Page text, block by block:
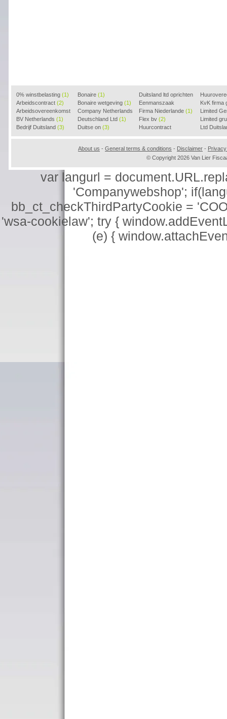
0% winstbelasting (1)
Arbeidscontract (2)
Arbeidsovereenkomst
(2)
BV Netherlands (1)
Bedrijf Duitsland (3)
Bonaire (1)
Bonaire wetgeving (1)
Company Netherlands
(1)
Deutschland Ltd (1)
Duitse on (3)
Duitsland ltd oprichten
(2)
Eenmanszaak
beginnen(1)
Firma Niederlande (1)
Flex bv (2)
Huurcontract
voorbeeld(3)
KvK firma
Limited
Limited
Ltd
About us - General terms & conditions - Disclaimer -
© Copyright 2026 Van Lier
var langurl =
'Companywebshop';
bb_ct_checkThirdPartyCookie =
'wsa-cookielaw'; try {
(e) {